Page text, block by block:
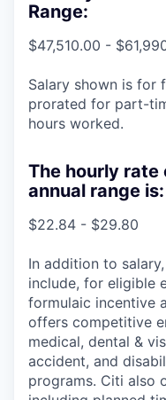
Range:
$47,510.00 -
Salary shown is for
prorated for part-
hours worked.
The hourly
annual range is:
$22.84 - $29.80
In addition to
include, for eligible
formulaic incentive
offers competitive
medical, dental &
accident, and
programs. Citi also